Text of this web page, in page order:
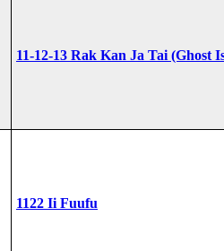
11-12-13 Rak Kan Ja Tai (Ghost
1122 Ii Fuufu